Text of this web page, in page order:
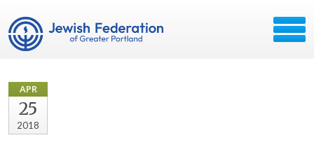
APR
25
2018